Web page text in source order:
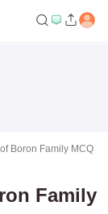
Boron Family MCQ
Family